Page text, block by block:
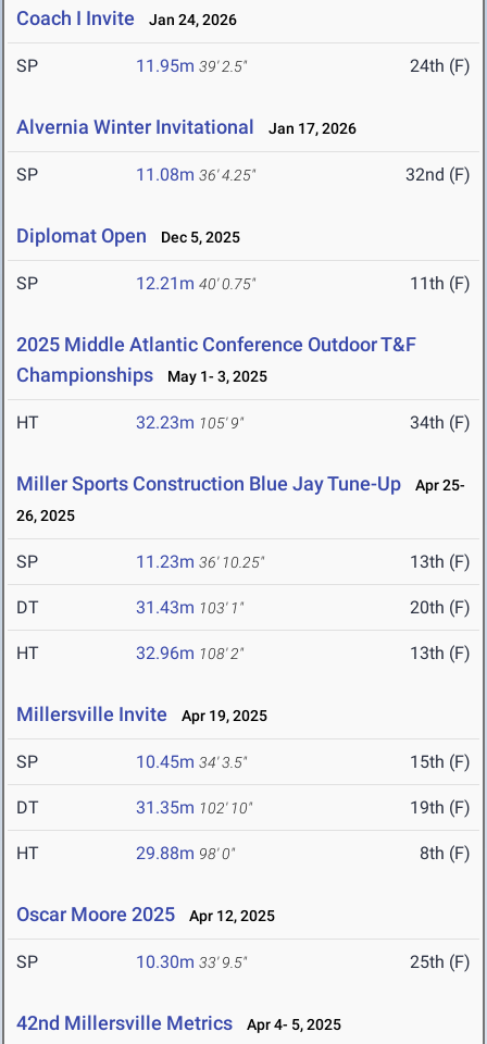
Coach I Invite Jan 24, 2026
SP 11.95m 39' 2.5" 24th (F)
Alvernia Winter Invitational Jan 17, 2026
SP 11.08m 36' 4.25" 32nd (F)
Diplomat Open Dec 5, 2025
SP 12.21m 40' 0.75" 11th (F)
2025 Middle Atlantic Conference Outdoor T&F
Championships
May 1- 3, 2025
HT 32.23m 105' 9" 34th (F)
Miller Sports Construction Blue Jay Tune-Up
Apr 25-
26, 2025
SP 11.23m 36' 10.25" 13th (F)
DT 31.43m 103' 1" 20th (F)
HT 32.96m 108' 2" 13th (F)
Millersville Invite Apr 19, 2025
SP 10.45m 34' 3.5" 15th (F)
DT 31.35m 102' 10" 19th (F)
HT 29.88m 98' 0" 8th (F)
Oscar Moore 2025 Apr 12, 2025
SP 10.30m 33' 9.5" 25th (F)
42nd Millersville Metrics Apr 4- 5, 2025